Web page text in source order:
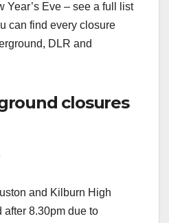
Year’s Eve – see a full list
can find every closure
DLR and
closures
and Kilburn High
after 8.30pm due to